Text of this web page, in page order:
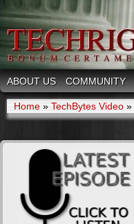
ABOUT US COMMUNITY
Home » TechBytes Video »